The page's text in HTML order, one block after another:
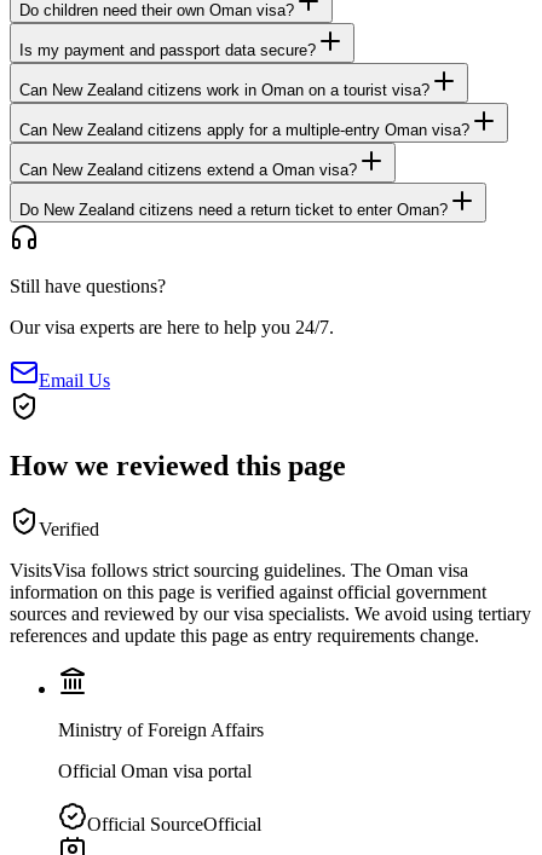
Do children need their own Oman visa?
Is my payment and passport data secure?
Can New Zealand citizens work in Oman on a tourist visa?
Can New Zealand citizens apply for a multiple-entry Oman visa?
Can New Zealand citizens extend a Oman visa?
Do New Zealand citizens need a return ticket to enter Oman?
Still have questions?
Our visa experts are here to help you 24/7.
Email Us
How we reviewed this page
Verified
VisitsVisa follows strict sourcing guidelines. The Oman visa
information on this page is verified against official government
sources and reviewed by our visa specialists. We avoid using tertiary
references and update this page as entry requirements change.
Ministry of Foreign Affairs
Official Oman visa portal
Official SourceOfficial